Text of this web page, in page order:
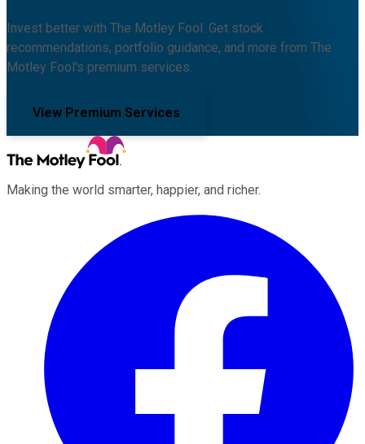
Invest better with The Motley Fool. Get stock
recommendations, portfolio guidance, and more from The
Motley Fool's premium services.
View Premium Services
Making the world smarter, happier, and richer.